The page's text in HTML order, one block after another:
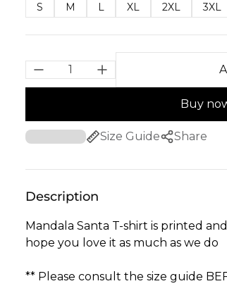
S M L XL 2XL 3XL
Buy
Size Guide Share
Description
Mandala Santa T-shirt is printed
hope you love it as much as we do
** Please consult the size guide